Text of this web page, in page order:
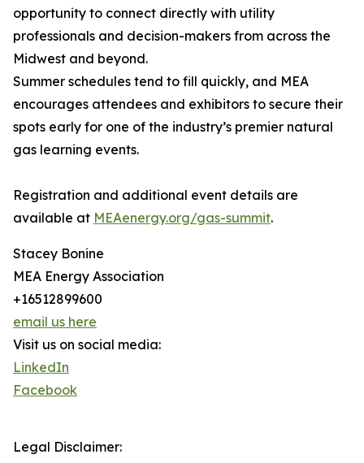
opportunity to connect directly with utility
professionals and decision-makers from across the
Midwest and beyond.
Summer schedules tend to fill quickly, and MEA
encourages attendees and exhibitors to secure their
spots early for one of the industry’s premier natural
gas learning events.
Registration and additional event details are
available at MEAenergy.org/gas-summit.
Stacey Bonine
MEA Energy Association
+16512899600
email us here
Visit us on social media:
LinkedIn
Facebook
Legal Disclaimer: